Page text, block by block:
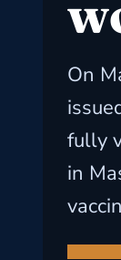
On
fully
in